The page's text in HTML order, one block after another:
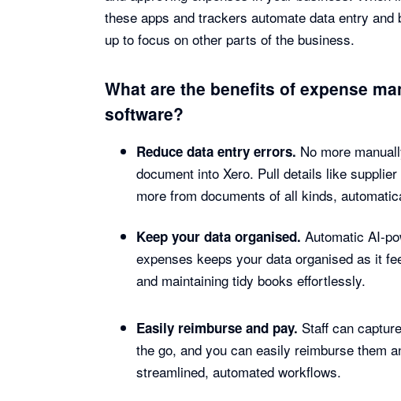
these apps and trackers automate data entry and
up to focus on other parts of the business.
What are the benefits of expense
software?
Reduce data entry errors. No more
document into Xero. Pull details like
more from documents of all kinds,
Keep your data organised.Automatic AI-
expenses keeps your data organised as it
and maintaining tidy books effortlessly.
Easily reimburse and pay. Staff can
the go, and you can easily reimburse them
streamlined, automated workflows.